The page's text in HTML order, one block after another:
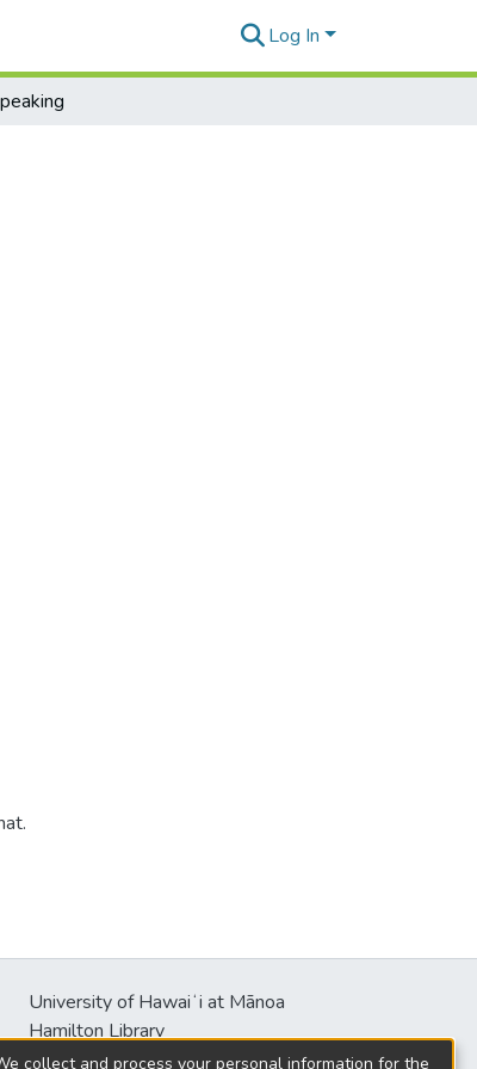
Log In
University of Hawaiʻi at Mānoa
Hamilton Library
2550 McCarthy Mall
collect and process your personal information for the